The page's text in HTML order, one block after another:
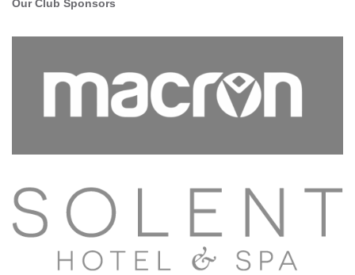
Our Club Sponsors